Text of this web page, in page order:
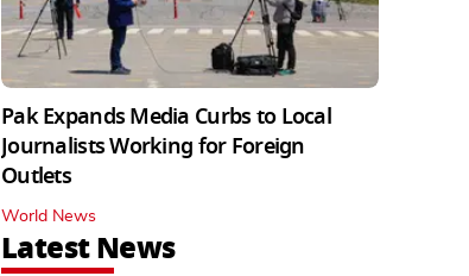
Pak Expands Media Curbs to Local
Journalists Working for Foreign
Outlets
World News
Latest News